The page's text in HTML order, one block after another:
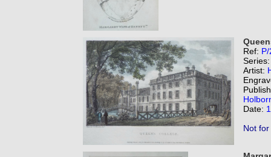
Ref:
Artist:
Date:
Not